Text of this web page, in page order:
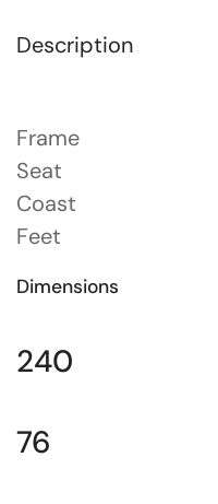
Description
Frame
Seat
Coast
Feet
Dimensions
240
76